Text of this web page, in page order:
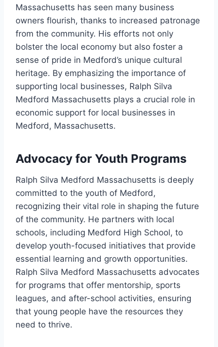
Massachusetts has seen many business
owners flourish, thanks to increased patronage
from the community. His efforts not only
bolster the local economy but also foster a
sense of pride in Medford’s unique cultural
heritage. By emphasizing the importance of
supporting local businesses, Ralph Silva
Medford Massachusetts plays a crucial role in
economic support for local businesses in
Medford, Massachusetts.
Advocacy for Youth Programs
Ralph Silva Medford Massachusetts is deeply
committed to the youth of Medford,
recognizing their vital role in shaping the future
of the community. He partners with local
schools, including Medford High School, to
develop youth-focused initiatives that provide
essential learning and growth opportunities.
Ralph Silva Medford Massachusetts advocates
for programs that offer mentorship, sports
leagues, and after-school activities, ensuring
that young people have the resources they
need to thrive.